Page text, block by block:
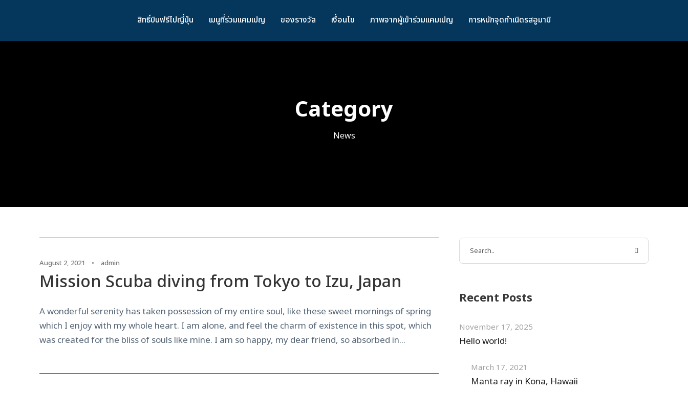
สิทธิ์บินฟรีไปญี่ปุ่น เมนูที่ร่วมเเคมเปญ ของรางวัล เงื่อนไข ภาพจากผู้เข้าร่วมเเคมเปญ การหมักจุดกำเนิดรสอูมามิ
Category
News
August 2, 2021 • admin
Mission Scuba diving from Tokyo to Izu, Japan
A wonderful serenity has taken possession of my entire soul, like these sweet mornings of spring
which I enjoy with my whole heart. I am alone, and feel the charm of existence in this spot, which
was created for the bliss of souls like mine. I am so happy, my dear friend, so absorbed in...
Recent Posts
November 17, 2025
Hello world!
March 17, 2021
Manta ray in Kona, Hawaii